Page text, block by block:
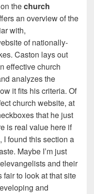
thechurch
an overview of the
with,
of nationally-
Caston lays out
effective church
analyzes the
it fits his criteria. Of
church website, at
that he just
is real value here if
I found this section a
Maybe I’m just
and their
fair to look at that site
and